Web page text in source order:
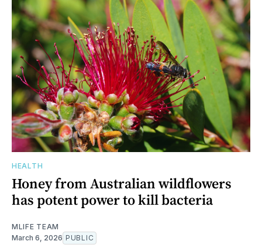
HEALTH
Honey from Australian wildflowers
has potent power to kill bacteria
MLIFE TEAM
March 6, 2026 PUBLIC